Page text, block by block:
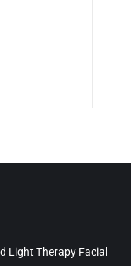
Light Therapy Facial